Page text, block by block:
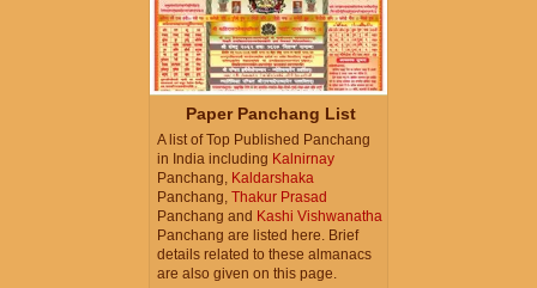
Paper Panchang List
A list of Top Published Panchang
in India including Kalnirnay
Panchang, Kaldarshaka
Panchang, Thakur Prasad
Panchang and Kashi Vishwanatha
Panchang are listed here. Brief
details related to these almanacs
are also given on this page.